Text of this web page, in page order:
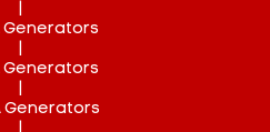
Generators
Generators
Generators